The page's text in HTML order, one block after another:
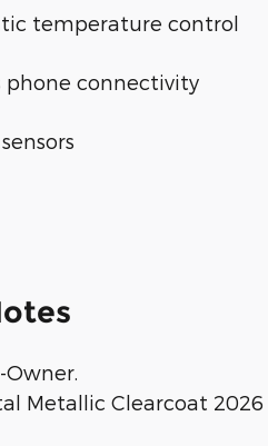
temperature control
phone connectivity
Owner.
Metallic Clearcoat